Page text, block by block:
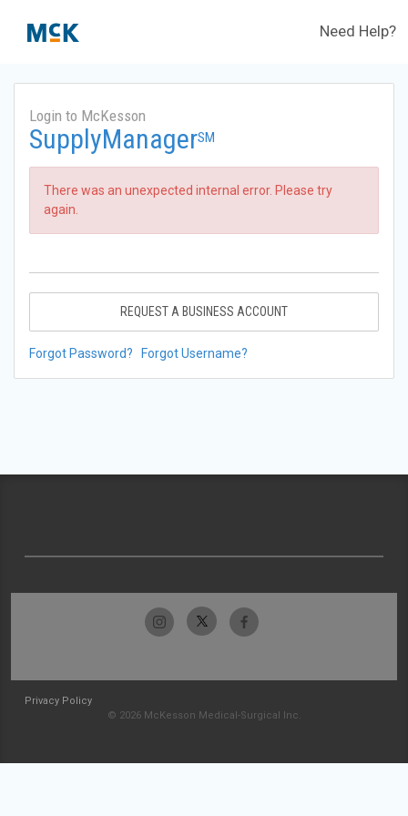
Need Help?
Login to McKesson
SupplyManagerSM
There was an unexpected internal error. Please try
again.
REQUEST A BUSINESS ACCOUNT
Forgot Password? Forgot Username?
Privacy Policy
© 2026 McKesson Medical-Surgical Inc.